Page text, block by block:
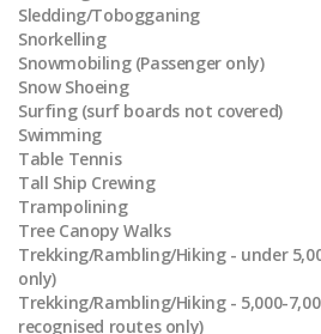
Sledding/Tobogganing
Snorkelling
Snowmobiling (Passenger only)
Snow Shoeing
Surfing (surf boards not covered)
Swimming
Table Tennis
Tall Ship Crewing
Trampolining
Tree Canopy Walks
Trekking/Rambling/Hiking - under
only)
Trekking/Rambling/Hiking - 5,000-
recognised routes only)